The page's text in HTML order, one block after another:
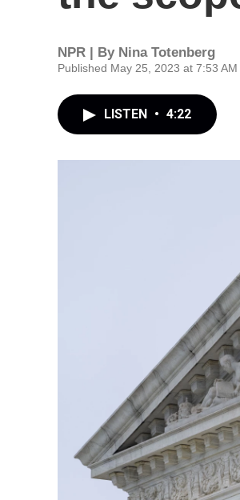
NPR | By Nina Totenberg
Published May 25, 2023 at 7:53 AM
LISTEN • 4:22